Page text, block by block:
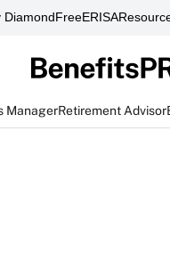
DiamondFreeERISA
ManagerRetirement Advisor